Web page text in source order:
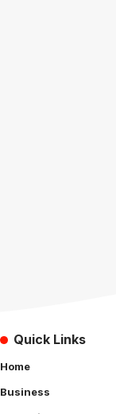
Quick Links
Home
Business